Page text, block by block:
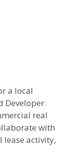
a local
Developer.
real
with
activity,